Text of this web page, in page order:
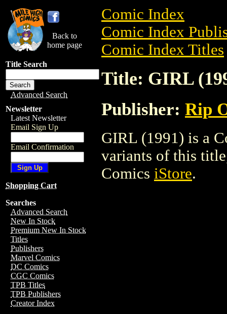
Back to
home page
Title Search
Advanced Search
Newsletter
Latest Newsletter
Email Sign Up
Email Confirmation
Shopping Cart
Searches
Advanced Search
New In Stock
Premium New In Stock
Titles
Publishers
Marvel Comics
DC Comics
CGC Comics
TPB Titles
TPB Publishers
Creator Index
Comic Index
Comic Index
Comic Index Titles
Title: GIRL
Publisher: Rip
GIRL (1991) is a
variants of this
Comics iStore.